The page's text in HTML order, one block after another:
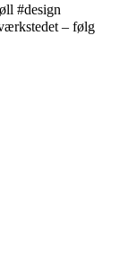
#design
– følg